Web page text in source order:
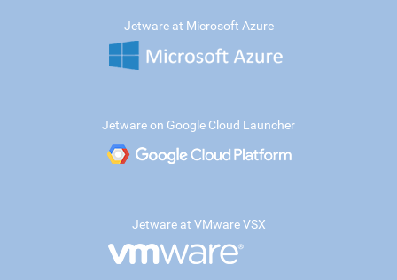
Jetware at Microsoft Azure
Jetware on Google Cloud Launcher
Jetware at VMware VSX